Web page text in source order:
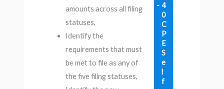
amounts across all filing
statuses,
Identify the
requirements that must
be met to file as any of
the five filing statuses,
4
0
C
P
E
S
e
l
f